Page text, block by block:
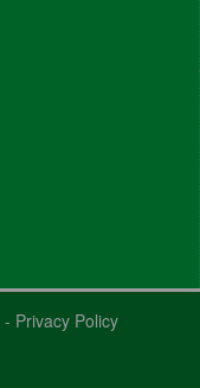
- Privacy Policy